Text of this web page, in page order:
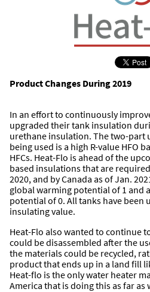
Product Changes During 2019
In an effort to continuously
upgraded their tank insulation
urethane insulation. The two-part
being used is a high R-value HFO
HFCs. Heat-Flo is ahead of the
based insulations that are
2020, and by Canada as of Jan.
global warming potential of 1 and
potential of 0. All tanks have been
insulating value.
Heat-Flo also wanted to continue
could be disassembled after the
the materials could be recycled,
product that ends up in a land fill
Heat-flo is the only water heater
America that is doing this as far as